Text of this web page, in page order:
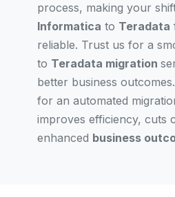
process, making your
Informatica to Teradata
reliable. Trust us for a
to Teradata migration
better business
for an automated
improves efficiency, cuts
enhanced business